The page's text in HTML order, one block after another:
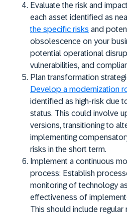
Evaluate the risk and
each asset identified as
the specific risks and
obsolescence on your
potential operational
vulnerabilities, and
Plan transformation
Develop a modernization
identified as high-risk due
status. This could involve
versions, transitioning to
implementing
risks in the short term.
Implement a continuous
process: Establish
monitoring of technology
effectiveness of
This should include